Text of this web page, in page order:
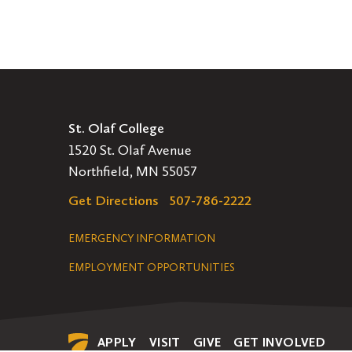
St. Olaf College
1520 St. Olaf Avenue
Northfield, MN 55057
Get Directions
507-786-2222
Legal
Navigation
EMERGENCY INFORMATION
EMPLOYMENT OPPORTUNITIES
Secondary
APPLY VISIT GIVE GET INVOLVED